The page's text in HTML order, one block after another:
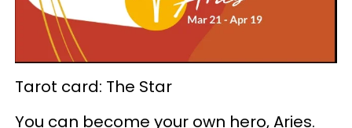
Tarot card: The Star
You can become your own hero, Aries.